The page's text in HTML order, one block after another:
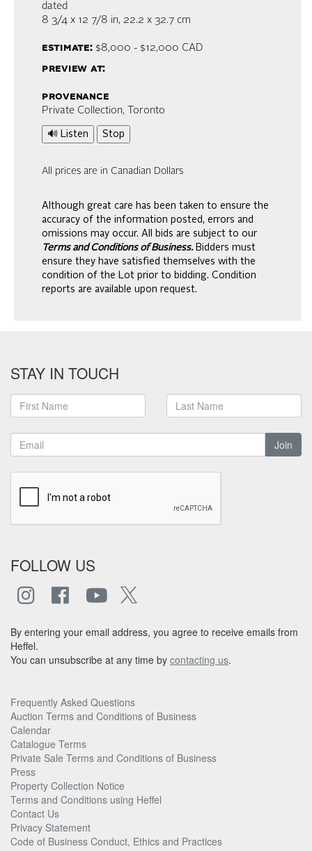
dated
8 3/4 x 12 7/8 in, 22.2 x 32.7 cm
estimate:$8,000 - $12,000 CAD
preview at:
provenance
Private Collection, Toronto
🔊 Listen Stop
All prices are in Canadian Dollars
Although great care has been taken to ensure the
accuracy of the information posted, errors and
omissions may occur. All bids are subject to our
Terms and Conditions of Business. Bidders must
ensure they have satisfied themselves with the
condition of the Lot prior to bidding. Condition
reports are available upon request.
STAY IN TOUCH
Join
FOLLOW US
By entering your email address, you agree to receive emails from
Heffel.
You can unsubscribe at any time by contacting us.
Frequently Asked Questions
Auction Terms and Conditions of Business
Calendar
Catalogue Terms
Private Sale Terms and Conditions of Business
Press
Property Collection Notice
Terms and Conditions using Heffel
Contact Us
Privacy Statement
Code of Business Conduct, Ethics and Practices